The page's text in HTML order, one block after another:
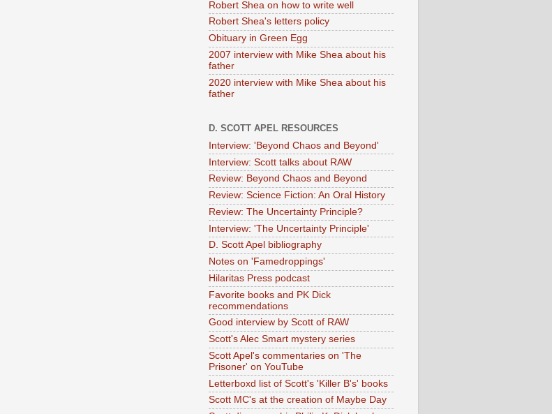
Robert Shea on how to write well
Robert Shea's letters policy
Obituary in Green Egg
2007 interview with Mike Shea about his
father
2020 interview with Mike Shea about his
father
D. SCOTT APEL RESOURCES
Interview: 'Beyond Chaos and Beyond'
Interview: Scott talks about RAW
Review: Beyond Chaos and Beyond
Review: Science Fiction: An Oral History
Review: The Uncertainty Principle?
Interview: 'The Uncertainty Principle'
D. Scott Apel bibliography
Notes on 'Famedroppings'
Hilaritas Press podcast
Favorite books and PK Dick
recommendations
Good interview by Scott of RAW
Scott's Alec Smart mystery series
Scott Apel's commentaries on 'The
Prisoner' on YouTube
Letterboxd list of Scott's 'Killer B's' books
Scott MC's at the creation of Maybe Day